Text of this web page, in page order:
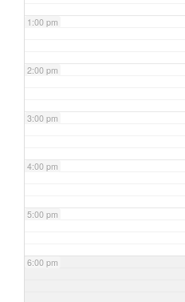
1:00 pm
2:00 pm
3:00 pm
4:00 pm
5:00 pm
6:00 pm